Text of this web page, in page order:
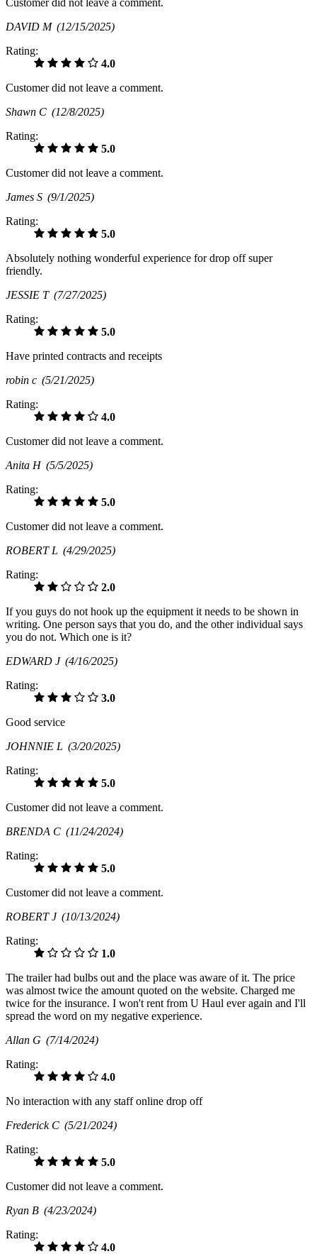
DAVID M (12/15/2025)
Rating:
4.0
Customer did not leave a comment.
Shawn C (12/8/2025)
Rating:
5.0
Customer did not leave a comment.
James S (9/1/2025)
Rating:
5.0
Absolutely nothing wonderful experience for drop off super
friendly.
JESSIE T (7/27/2025)
Rating:
5.0
Have printed contracts and receipts
robin c (5/21/2025)
Rating:
4.0
Customer did not leave a comment.
Anita H (5/5/2025)
Rating:
5.0
Customer did not leave a comment.
ROBERT L (4/29/2025)
Rating:
2.0
If you guys do not hook up the equipment it needs to be shown in
writing. One person says that you do, and the other individual says
you do not. Which one is it?
EDWARD J (4/16/2025)
Rating:
3.0
Good service
JOHNNIE L (3/20/2025)
Rating:
5.0
Customer did not leave a comment.
BRENDA C (11/24/2024)
Rating:
5.0
Customer did not leave a comment.
ROBERT J (10/13/2024)
Rating:
1.0
The trailer had bulbs out and the place was aware of it. The price
was almost twice the amount quoted on the website. Charged me
twice for the insurance. I won't rent from U Haul ever again and I'll
spread the word on my negative experience.
Allan G (7/14/2024)
Rating:
4.0
No interaction with any staff online drop off
Frederick C (5/21/2024)
Rating:
5.0
Customer did not leave a comment.
Ryan B (4/23/2024)
Rating:
4.0